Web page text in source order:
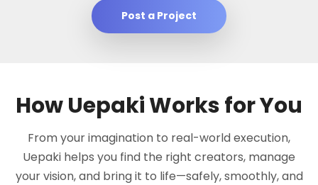
Post a Project
How Uepaki Works for You
From your imagination to real-world execution,
Uepaki helps you find the right creators, manage
your vision, and bring it to life—safely, smoothly, and